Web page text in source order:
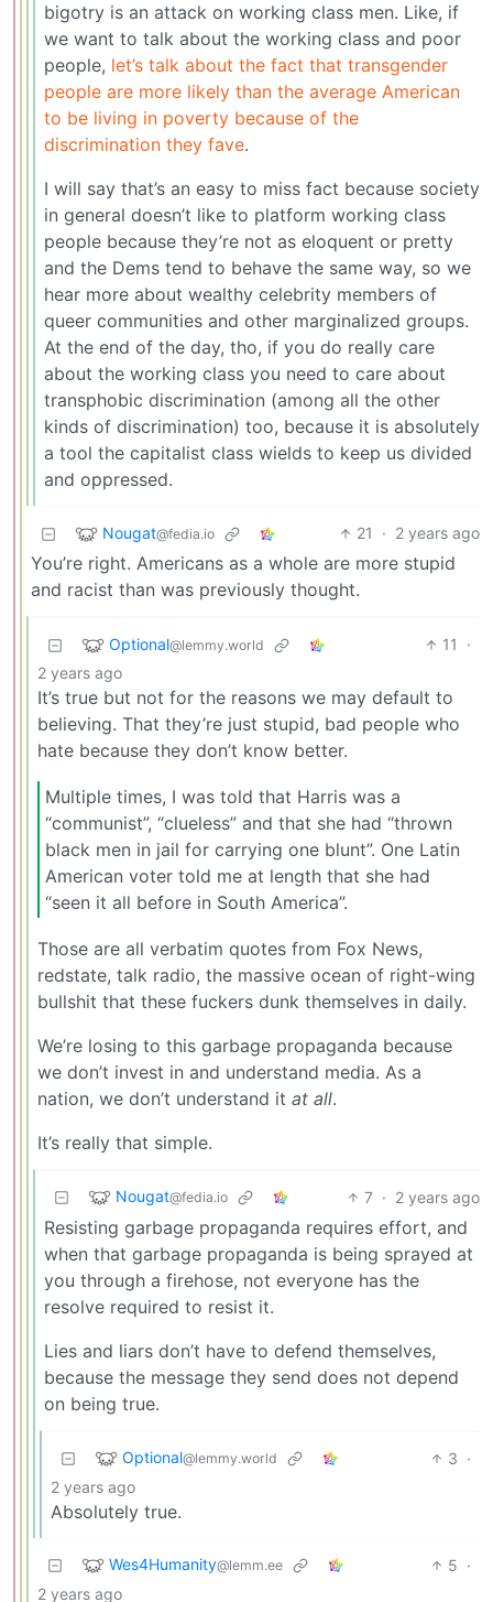
bigotry is an attack on working class men. Like, if
we want to talk about the working class and poor
people, let’s talk about the fact that transgender
people are more likely than the average American
to be living in poverty because of the
discrimination they fave.
I will say that’s an easy to miss fact because society
in general doesn’t like to platform working class
people because they’re not as eloquent or pretty
and the Dems tend to behave the same way, so we
hear more about wealthy celebrity members of
queer communities and other marginalized groups.
At the end of the day, tho, if you do really care
about the working class you need to care about
transphobic discrimination (among all the other
kinds of discrimination) too, because it is absolutely
a tool the capitalist class wields to keep us divided
and oppressed.
Nougat@fedia.io 21 · 2 years ago
You’re right. Americans as a whole are more stupid
and racist than was previously thought.
Optional@lemmy.world 11
·
2 years ago
It’s true but not for the reasons we may default to
believing. That they’re just stupid, bad people who
hate because they don’t know better.
Multiple times, I was told that Harris was a
“communist”, “clueless” and that she had “thrown
black men in jail for carrying one blunt”. One Latin
American voter told me at length that she had
“seen it all before in South America”.
Those are all verbatim quotes from Fox News,
redstate, talk radio, the massive ocean of right-wing
bullshit that these fuckers dunk themselves in daily.
We’re losing to this garbage propaganda because
we don’t invest in and understand media. As a
nation, we don’t understand it at all.
It’s really that simple.
Nougat@fedia.io 7 · 2 years ago
Resisting garbage propaganda requires effort, and
when that garbage propaganda is being sprayed at
you through a firehose, not everyone has the
resolve required to resist it.
Lies and liars don’t have to defend themselves,
because the message they send does not depend
on being true.
Optional@lemmy.world 3 ·
2 years ago
Absolutely true.
Wes4Humanity@lemm.ee 5 ·
2 years ago